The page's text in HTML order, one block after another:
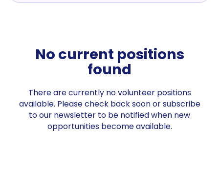
No current positions
found
There are currently no volunteer positions
available. Please check back soon or subscribe
to our newsletter to be notified when new
opportunities become available.